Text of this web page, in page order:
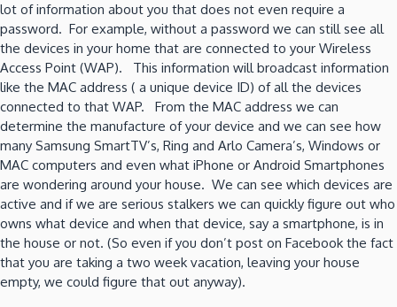
lot of information about you that does not even require a
password. For example, without a password we can still see all
the devices in your home that are connected to your Wireless
Access Point (WAP). This information will broadcast information
like the MAC address ( a unique device ID) of all the devices
connected to that WAP. From the MAC address we can
determine the manufacture of your device and we can see how
many Samsung SmartTV’s, Ring and Arlo Camera’s, Windows or
MAC computers and even what iPhone or Android Smartphones
are wondering around your house. We can see which devices are
active and if we are serious stalkers we can quickly figure out who
owns what device and when that device, say a smartphone, is in
the house or not. (So even if you don’t post on Facebook the fact
that you are taking a two week vacation, leaving your house
empty, we could figure that out anyway).